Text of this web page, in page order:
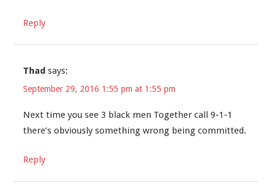
Reply
Thad says:
September 29, 2016 1:55 pm at 1:55 pm
Next time you see 3 black men Together call 9-1-1
there’s obviously something wrong being committed.
Reply